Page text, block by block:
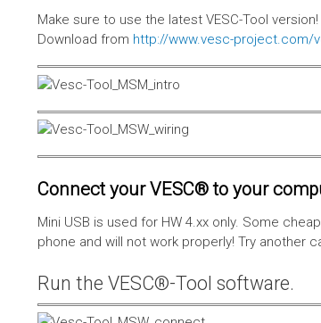
Make sure to use the latest VESC-Tool version!
Download from http://www.vesc-project.com/
Connect your VESC® to your
Mini USB is used for HW 4.xx only. Some
phone and will not work properly! Try another
Run the VESC®-Tool software.